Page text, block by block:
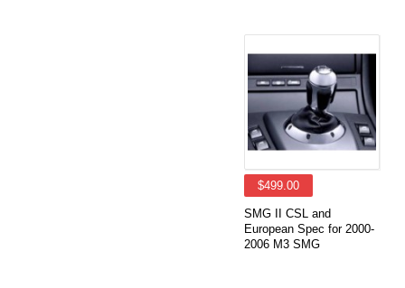
$499.00
SMG II CSL and
European Spec for 2000-
2006 M3 SMG